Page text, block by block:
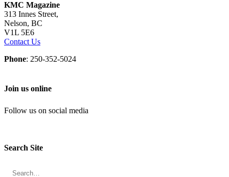
KMC Magazine
313 Innes Street,
Nelson, BC
V1L 5E6
Contact Us
Phone: 250-352-5024
Join us online
Follow us on social media
Search Site